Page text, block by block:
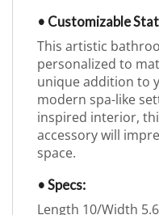
• Customizable
This artistic
personalized to
unique addition to
modern spa-like
inspired interior,
accessory will
space.
• Specs:
Length 10/Width